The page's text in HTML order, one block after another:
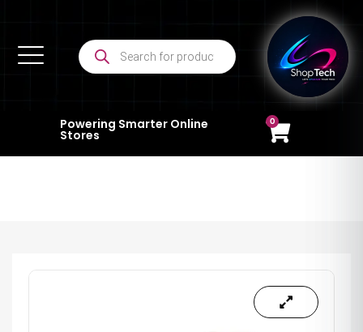
Powering Smarter Online
Stores
0